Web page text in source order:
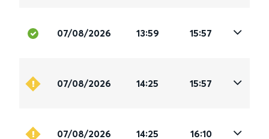
07/08/2026 13:59 15:57
07/08/2026 14:25 15:57
07/08/2026 14:25 16:10